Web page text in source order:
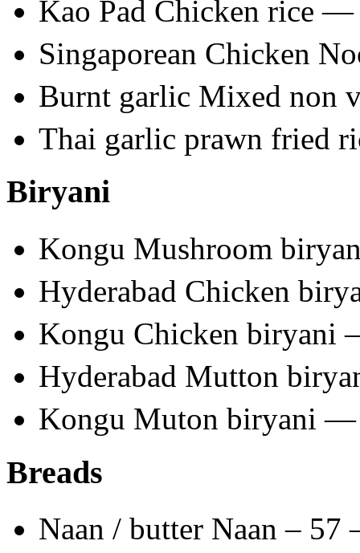
Kao Pad Chicken rice
Singaporean Chicken
Burnt garlic Mixed non
Thai garlic prawn fried
Biryani
Kongu Mushroom
Hyderabad Chicken
Kongu Chicken biryani
Hyderabad Mutton
Kongu Muton biryani —
Breads
Naan / butter Naan –